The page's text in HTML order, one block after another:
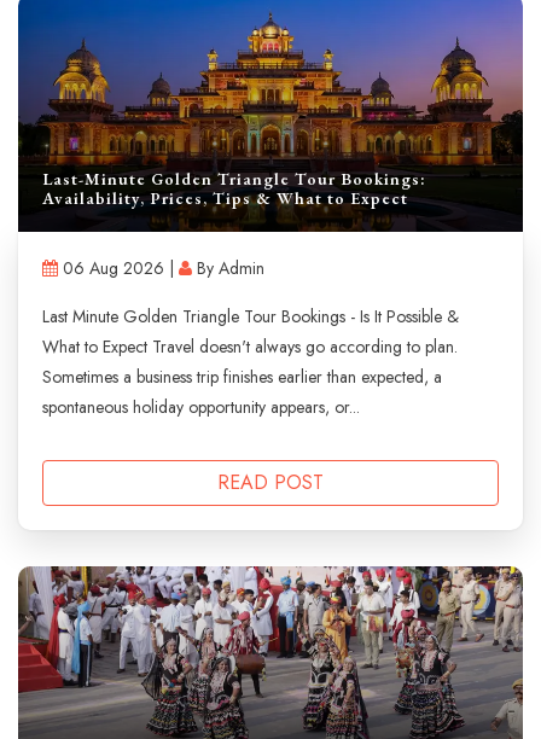
Last-Minute Golden Triangle Tour Bookings:
Availability, Prices, Tips & What to Expect
06 Aug 2026 |
By Admin
Last Minute Golden Triangle Tour Bookings - Is It Possible &
What to Expect Travel doesn't always go according to plan.
Sometimes a business trip finishes earlier than expected, a
spontaneous holiday opportunity appears, or...
READ POST